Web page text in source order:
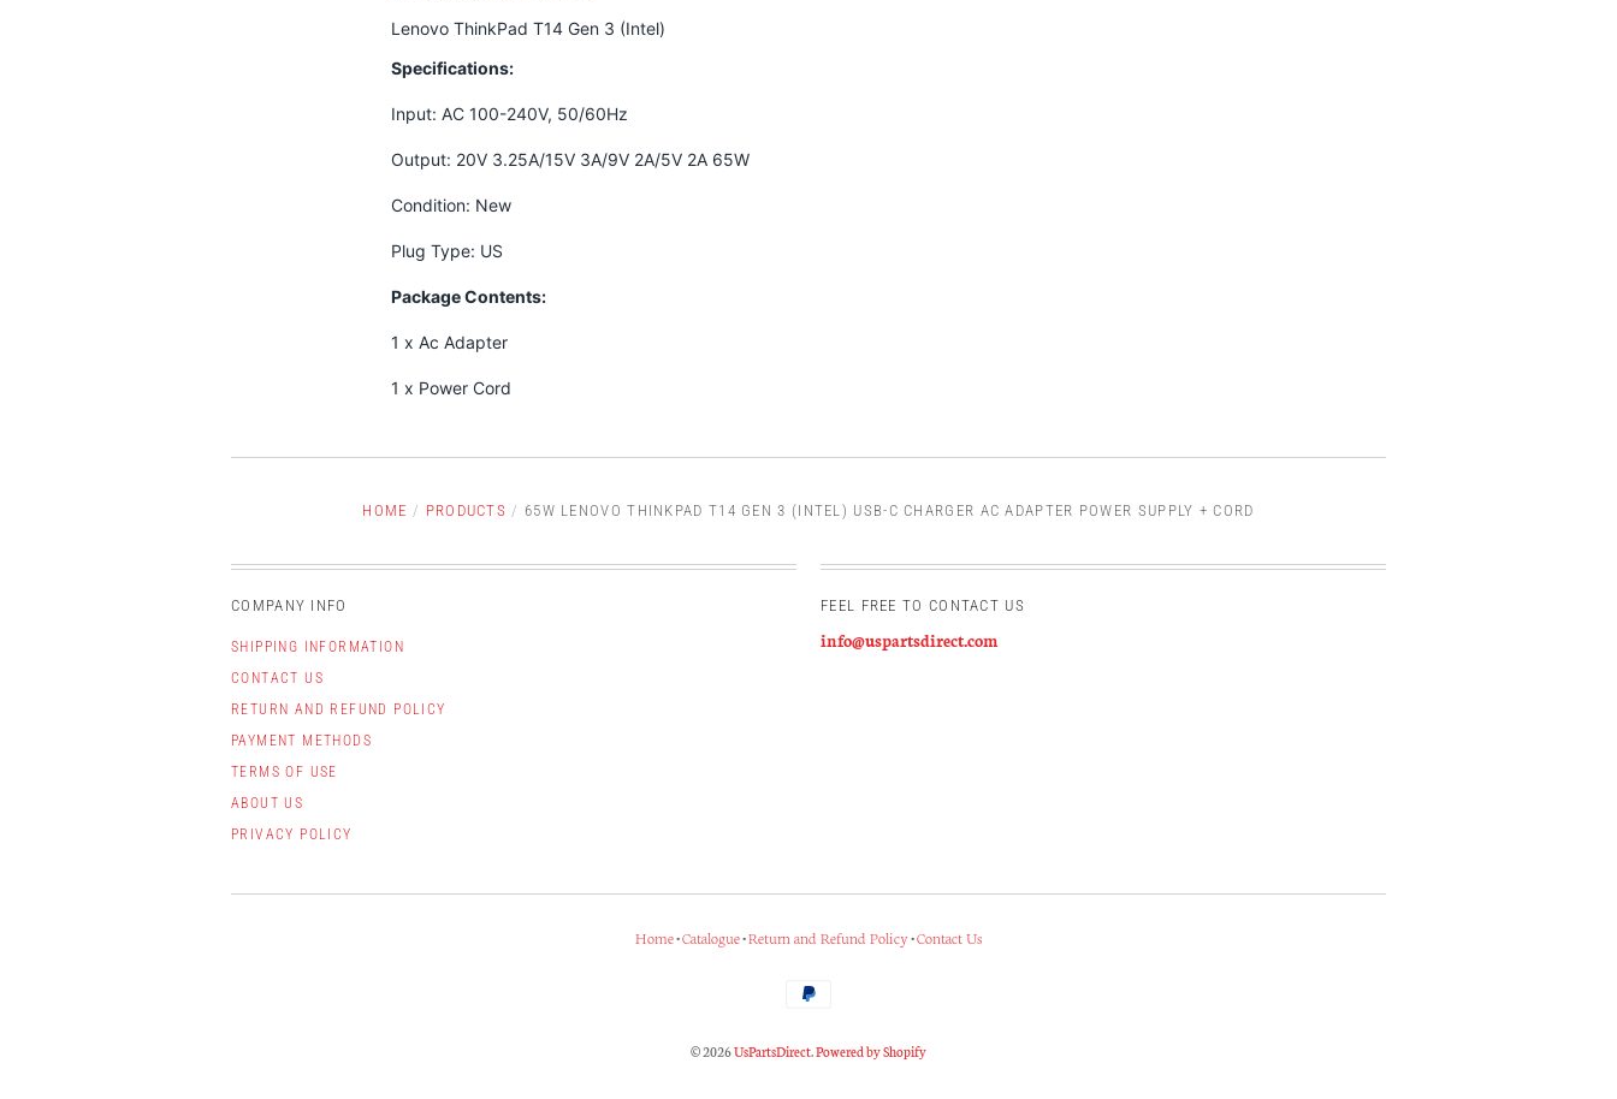
Lenovo ThinkPad T14 Gen 3 (Intel)
Specifications:
Input: AC 100-240V, 50/60Hz
Output: 20V 3.25A/15V 3A/9V 2A/5V 2A 65W
Condition: New
Plug Type: US
Package Contents:
1 x Ac Adapter
1 x Power Cord
HOME / PRODUCTS / 65W LENOVO THINKPAD T14 GEN 3 (INTEL) USB-C CHARGER AC ADAPTER POWER SUPPLY + CORD
COMPANY INFO
SHIPPING INFORMATION
CONTACT US
RETURN AND REFUND POLICY
PAYMENT METHODS
TERMS OF USE
ABOUT US
PRIVACY POLICY
FEEL FREE TO CONTACT US
info@uspartsdirect.com
Home•Catalogue•Return and Refund Policy•Contact Us
© 2026UsPartsDirect.Powered by Shopify